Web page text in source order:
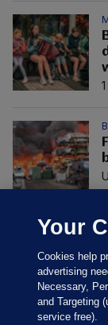
Your
Cookies help
advertising
Necessary,
and Targeting
service free).